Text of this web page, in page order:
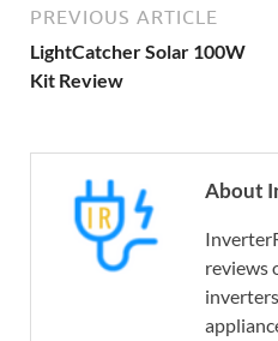
PREVIOUS ARTICLE
LightCatcher Solar 100W
Kit Review
About
reviews